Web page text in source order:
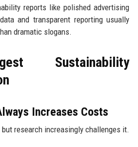
reports like polished advertising
and transparent reporting usually
dramatic slogans.
Sustainability
Increases Costs
research increasingly challenges it.